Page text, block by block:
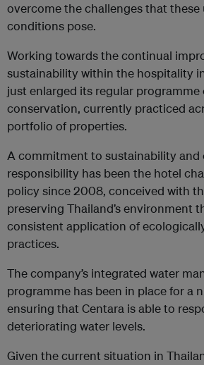
overcome the challenges that
conditions pose.
Working towards the continual
sustainability within the hospitality
just enlarged its regular programme
conservation, currently practiced
portfolio of properties.
A commitment to sustainability and
responsibility has been the hotel
policy since 2008, conceived with
preserving Thailand’s environment
consistent application of
practices.
The company’s integrated water
programme has been in place for a
ensuring that Centara is able to
deteriorating water levels.
Given the current situation in